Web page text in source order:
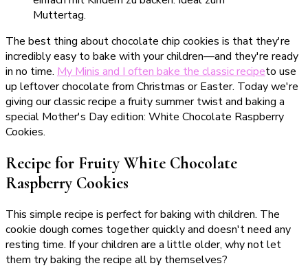
The best thing about chocolate chip cookies is that they're
incredibly easy to bake with your children—and they're ready
in no time. My Minis and I often bake the classic recipeto use
up leftover chocolate from Christmas or Easter. Today we're
giving our classic recipe a fruity summer twist and baking a
special Mother's Day edition: White Chocolate Raspberry
Cookies.
Recipe for Fruity White Chocolate
Raspberry Cookies
This simple recipe is perfect for baking with children. The
cookie dough comes together quickly and doesn't need any
resting time. If your children are a little older, why not let
them try baking the recipe all by themselves?